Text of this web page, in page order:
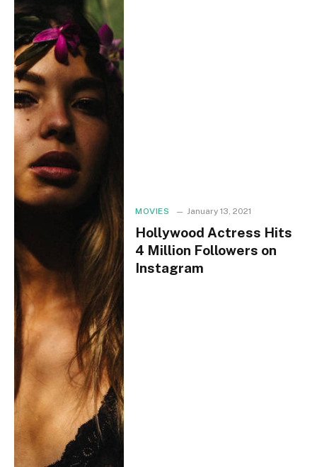
MOVIES January 13, 2021
Hollywood Actress Hits
4 Million Followers on
Instagram